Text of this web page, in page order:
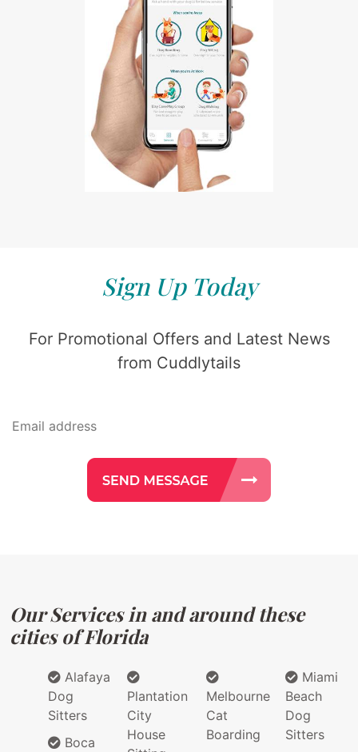
Sign Up Today
For Promotional Offers and Latest News
from Cuddlytails
Our Services in and around these
cities of Florida
Alafaya
Dog
Sitters
Boca
Plantation
City
House
Melbourne
Cat
Boarding
Miami
Beach
Dog
Sitters